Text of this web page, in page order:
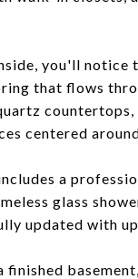
you'll
that flows
countertops,
centered
a
glass
updated with